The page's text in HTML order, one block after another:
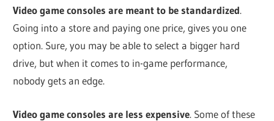
Video game consoles are meant to be standardized.
Going into a store and paying one price, gives you one
option. Sure, you may be able to select a bigger hard
drive, but when it comes to in-game performance,
nobody gets an edge.
Video game consoles are less expensive. Some of these